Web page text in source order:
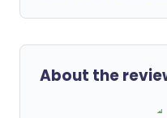
About the